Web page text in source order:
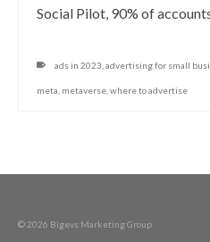
Social Pilot, 90% of
ads in 2023 advertising for small
meta metaverse where to advertise
© 2026 Bigevs Marketing Group